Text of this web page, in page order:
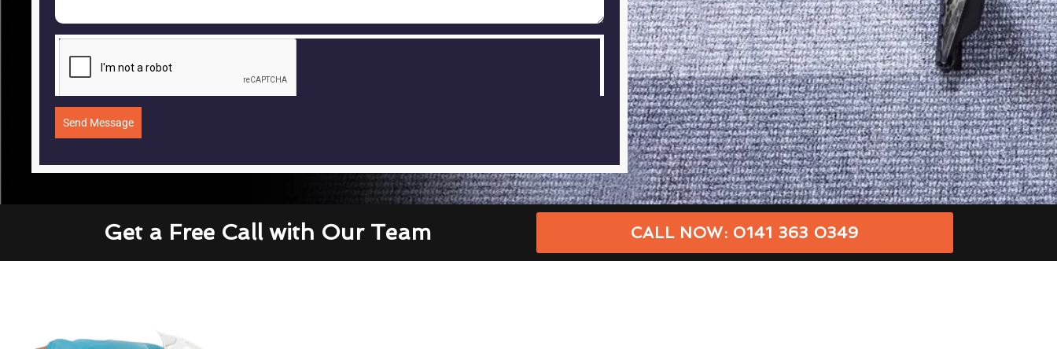
Send Message
Get a Free Call with Our Team CALL NOW: 0141 363 0349